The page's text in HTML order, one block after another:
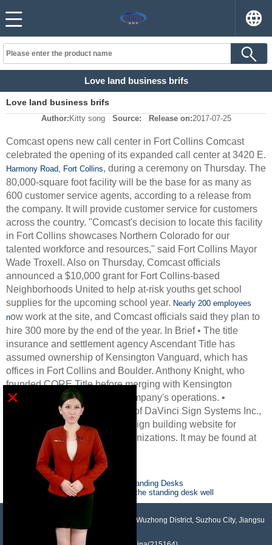
Love land business brifs
Love land business brifs
Author: Kitty song Source: Release on:2017-07-25
Comcast opens new call center in Fort Collins Comcast
celebrated the opening of its expanded call center at 3420 E.
Harmony Road, Fort Collins, during a ceremony on Thursday. The
80,000-square foot facility will be the base for as many as
600 customer service agents, according to a release from
the company. It will provide customer service for customers
across the country. "Comcast's decision to locate this facility
in Fort Collins showcases Northern Colorado for our
talented workforce and resources," said Fort Collins Mayor
Wade Troxell. Also on Thursday, Comcast officials
announced a $10,000 grant for Fort Collins-based
Neighborhoods United to help at-risk youths get school
supplies for the upcoming school year. Nearly 200 employees
now work at the site, and Comcast officials said they plan to
hire 300 more by the end of the year. In Brief • The title
insurance and settlement agency Ascendant Title has
assumed ownership of Kensington Vanguard, which has
offices in Fort Collins and Boulder. Anthony Knight, who
founded CORE Title before merging with Kensington
Vanguard, will oversee the company's operations. •
Visionary Signage, a division of DaVinci Sign Systems Inc.,
has launched a semi-custom sign building website for
religious and educational organizations. It may be found at
sales1@houdry.com.cn
Five Health Benefits of Standing Desks
good shoes can help you use the standing desk well
NO.958, Maopeng Road, Xukou Town, Wuzhong District, Suzhou City, Jiangsu
×